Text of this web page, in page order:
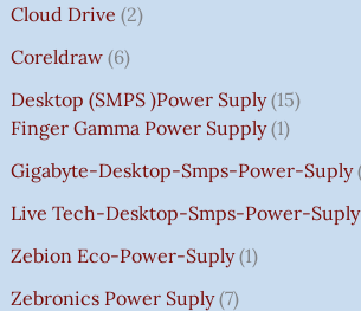
Cloud Drive 2
Coreldraw 6
Desktop (SMPS )power Suply 15
Finger Gamma Power Supply 1
Gigabyte-Desktop-Smps-Power-Suply
Live Tech-Desktop-Smps-Power-Suply
Zebion Eco-Power-Suply 1
Zebronics Power Suply 7